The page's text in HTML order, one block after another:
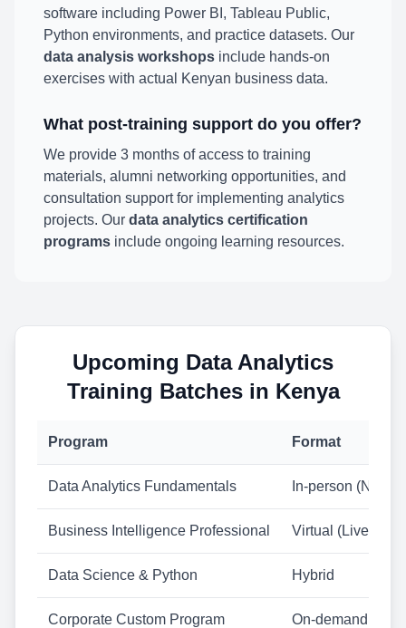
software including Power BI, Tableau Public,
Python environments, and practice datasets. Our
data analysis workshops include hands-on
exercises with actual Kenyan business data.
What post-training support do you offer?
We provide 3 months of access to training
materials, alumni networking opportunities, and
consultation support for implementing analytics
projects. Our data analytics certification
programs include ongoing learning resources.
Upcoming Data Analytics
Training Batches in Kenya
Program Format
Data Analytics Fundamentals In-person
Business Intelligence Professional Virtual (Live)
Data Science & Python Hybrid
Corporate Custom Program On-demand